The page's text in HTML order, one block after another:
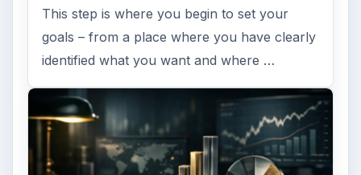
This step is where you begin to set your
goals – from a place where you have clearly
identified what you want and where …